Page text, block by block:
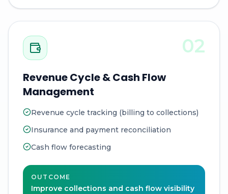
02
Revenue Cycle & Cash Flow
Management
Revenue cycle tracking (billing to collections)
Insurance and payment reconciliation
Cash flow forecasting
OUTCOME
Improve collections and cash flow visibility